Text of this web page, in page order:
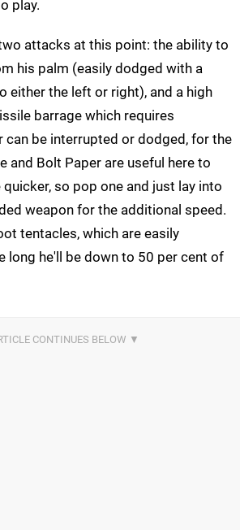
play.
attacks at this point: the ability to
his palm (easily dodged with a
either the left or right), and a high
barrage which requires
can be interrupted or dodged, for the
and Bolt Paper are useful here to
so pop one and just lay into
weapon for the additional speed.
tentacles, which are easily
long he'll be down to 50 per cent of